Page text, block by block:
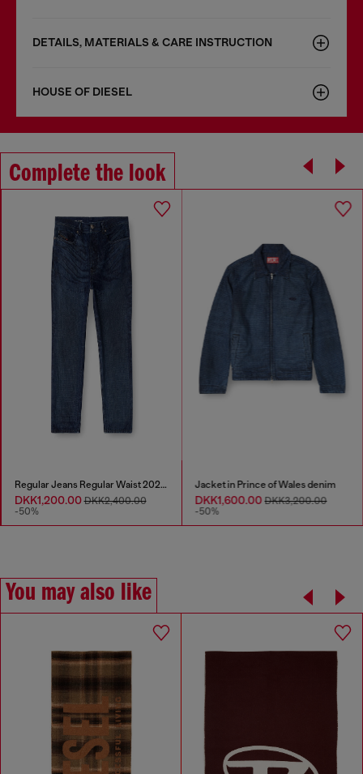
DETAILS, MATERIALS & CARE INSTRUCTION
HOUSE OF DIESEL
Complete the look
Regular Jeans Regular Waist 2023 D-Finitive
DKK1,200.00DKK2,400.00
-50%
Jacket in Prince of Wales denim
DKK1,600.00DKK3,200.00
-50%
You may also like